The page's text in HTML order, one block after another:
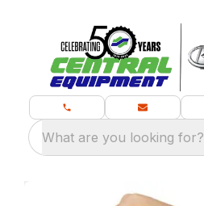
What are you looking for?